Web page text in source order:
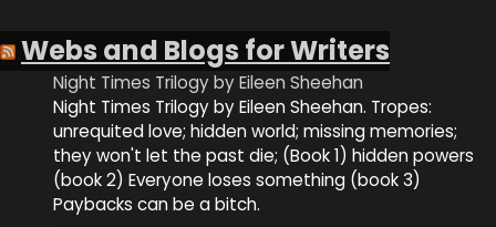
Webs and Blogs for Writers
Night Times Trilogy by Eileen Sheehan
Night Times Trilogy by Eileen Sheehan. Tropes:
unrequited love; hidden world; missing memories;
they won't let the past die; (Book 1) hidden powers
(book 2) Everyone loses something (book 3)
Paybacks can be a bitch.